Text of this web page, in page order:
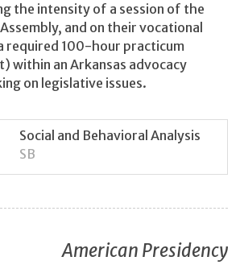
the intensity of a session of the
and on their vocational
required 100-hour practicum
within an Arkansas advocacy
on legislative issues.
Social and Behavioral Analysis
SB
American Presidency